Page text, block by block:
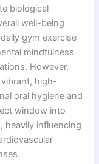
biological
well-being
gym exercise
mindfulness
However,
high-
oral hygiene and
window into
heavily influencing